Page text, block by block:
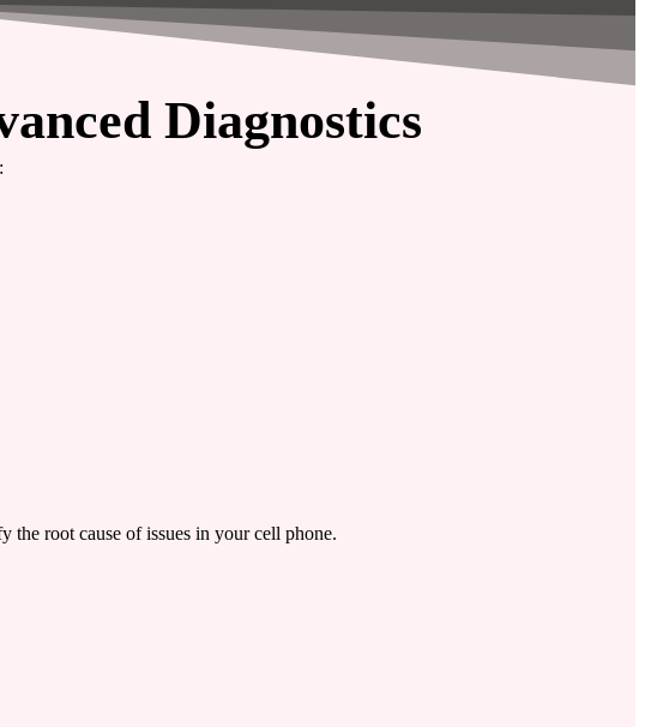
Diagnostics
the root cause of issues in your cell phone.